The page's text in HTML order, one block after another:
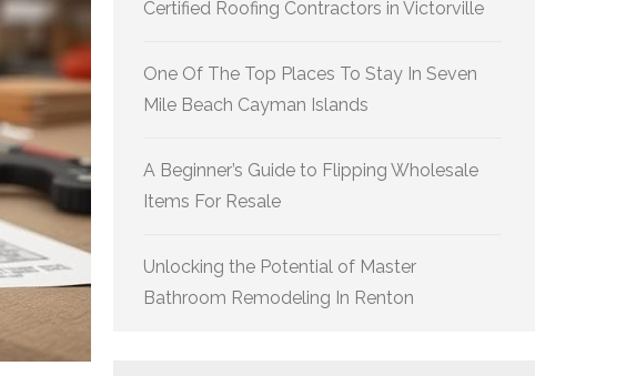
Certified Roofing Contractors in Victorville
One Of The Top Places To Stay In Seven
Mile Beach Cayman Islands
A Beginner’s Guide to Flipping Wholesale
Items For Resale
Unlocking the Potential of Master
Bathroom Remodeling In Renton